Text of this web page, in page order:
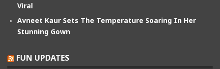
Viral
Avneet Kaur Sets The Temperature Soaring In Her
Stunning Gown
FUN UPDATES